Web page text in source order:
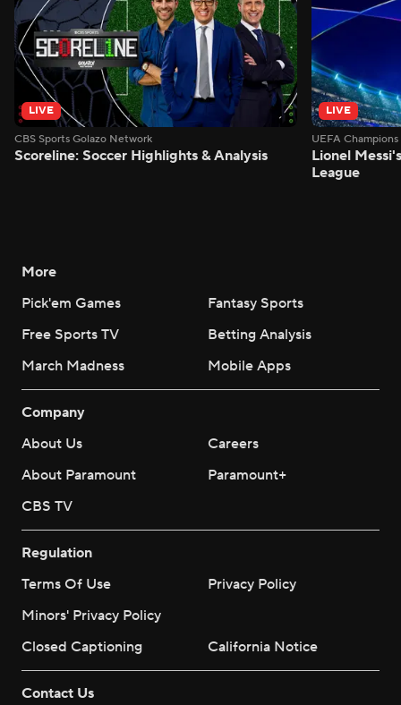
LIVE
CBS Sports Golazo Network
Scoreline: Soccer Highlights & Analysis
LIVE
UEFA
Lionel
League
More
Pick'em Games
Fantasy Sports
Free Sports TV
Betting Analysis
March Madness
Mobile Apps
Company
About Us
Careers
About Paramount
Paramount+
CBS TV
Regulation
Terms Of Use
Privacy Policy
Minors' Privacy Policy
Closed Captioning
California Notice
Contact Us